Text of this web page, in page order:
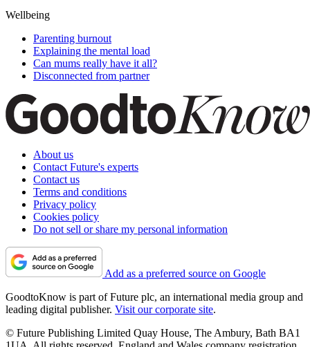
Wellbeing
Parenting burnout
Explaining the mental load
Can mums really have it all?
Disconnected from partner
About us
Contact Future's experts
Contact us
Terms and conditions
Privacy policy
Cookies policy
Do not sell or share my personal information
Add as a preferred source on Google
GoodtoKnow is part of Future plc, an international media group and
leading digital publisher. Visit our corporate site.
© Future Publishing Limited Quay House, The Ambury, Bath BA1